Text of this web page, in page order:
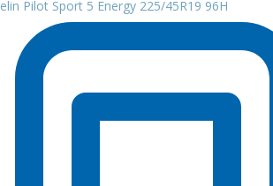
Pilot Sport 5 Energy 225/45R19 96H